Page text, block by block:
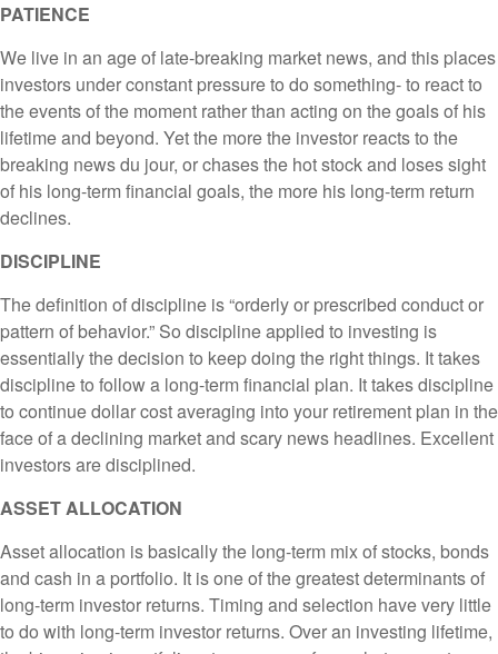
PATIENCE
We live in an age of late-breaking market news, and this places
investors under constant pressure to do something- to react to
the events of the moment rather than acting on the goals of his
lifetime and beyond. Yet the more the investor reacts to the
breaking news du jour, or chases the hot stock and loses sight
of his long-term financial goals, the more his long-term return
declines.
DISCIPLINE
The definition of discipline is “orderly or prescribed conduct or
pattern of behavior.” So discipline applied to investing is
essentially the decision to keep doing the right things. It takes
discipline to follow a long-term financial plan. It takes discipline
to continue dollar cost averaging into your retirement plan in the
face of a declining market and scary news headlines. Excellent
investors are disciplined.
ASSET ALLOCATION
Asset allocation is basically the long-term mix of stocks, bonds
and cash in a portfolio. It is one of the greatest determinants of
long-term investor returns. Timing and selection have very little
to do with long-term investor returns. Over an investing lifetime,